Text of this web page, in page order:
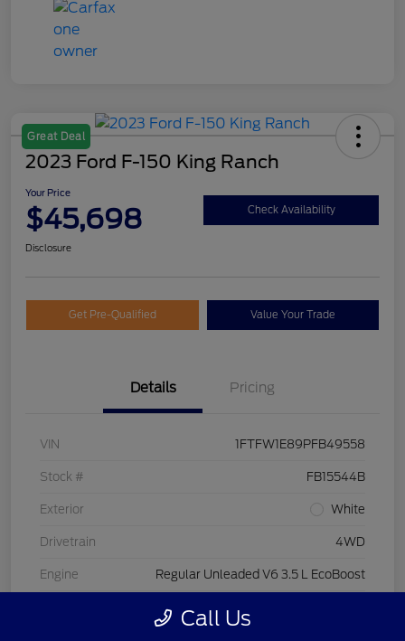
Great Deal
2023 Ford F-150 King Ranch
Your Price
$45,698 Check Availability
Disclosure
Get Pre-Qualified Value Your Trade
Details Pricing
VIN 1FTFW1E89PFB49558
Stock # FB15544B
Exterior White
Drivetrain 4WD
Engine Regular Unleaded V6 3.5 L EcoBoost
Call Us